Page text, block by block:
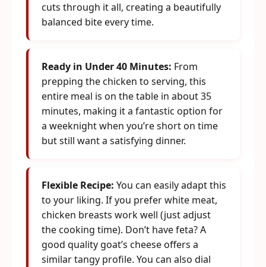
cuts through it all, creating a beautifully
balanced bite every time.
Ready in Under 40 Minutes: From
prepping the chicken to serving, this
entire meal is on the table in about 35
minutes, making it a fantastic option for
a weeknight when you’re short on time
but still want a satisfying dinner.
Flexible Recipe: You can easily adapt this
to your liking. If you prefer white meat,
chicken breasts work well (just adjust
the cooking time). Don’t have feta? A
good quality goat’s cheese offers a
similar tangy profile. You can also dial